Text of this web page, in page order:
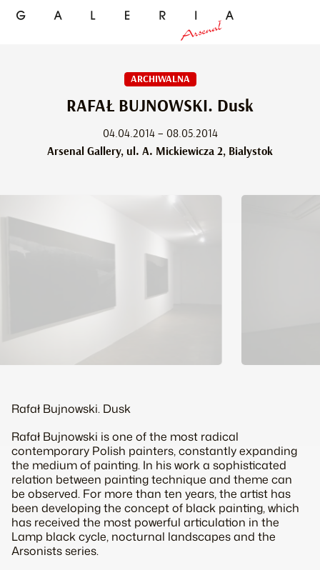
ARCHIWALNA
RAFAŁ BUJNOWSKI. Dusk
04.04.2014 – 08.05.2014
Arsenal Gallery, ul. A. Mickiewicza 2, Bialystok
Rafał Bujnowski. Dusk
Rafał Bujnowski is one of the most radical
contemporary Polish painters, constantly expanding
the medium of painting. In his work a sophisticated
relation between painting technique and theme can
be observed. For more than ten years, the artist has
been developing the concept of black painting, which
has received the most powerful articulation in the
Lamp blackcycle, nocturnal landscapes and the
Arsonistsseries.